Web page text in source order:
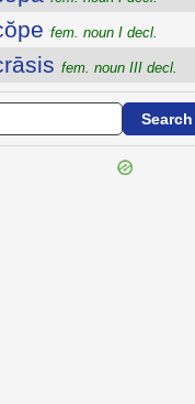
fem. noun I decl.
fem. noun III decl.